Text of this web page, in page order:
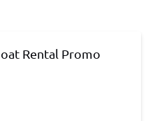
Rental Promo